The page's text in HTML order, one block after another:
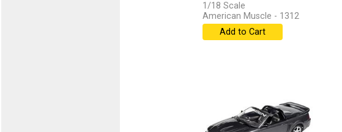
1/18 Scale
American Muscle - 1312
Add to Cart